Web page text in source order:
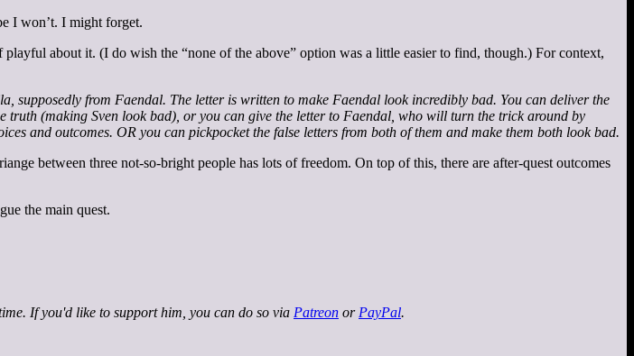
I won’t. I might forget.
about it. (I do wish the “none of the above” option was a little easier to find, though.) For context,
from Faendal. The letter is written to make Faendal look incredibly bad. You can deliver the
(making Sven look bad), or you can give the letter to Faendal, who will turn the trick around by
and outcomes. OR you can pickpocket the false letters from both of them and make them both look bad.
between three not-so-bright people has lots of freedom. On top of this, there are after-quest outcomes
the main quest.
If you'd like to support him, you can do so via Patreon or PayPal.